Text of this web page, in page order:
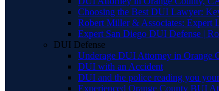
Choosing the Best DUI Lawyer:
Robert Miller & Associates: Expert
Expert San Diego DUI Defense |
DUI Defense
Underage DUI Attorney in Orange
DUI with an Accident
DUI and the police reading you
Experienced Orange County BUI